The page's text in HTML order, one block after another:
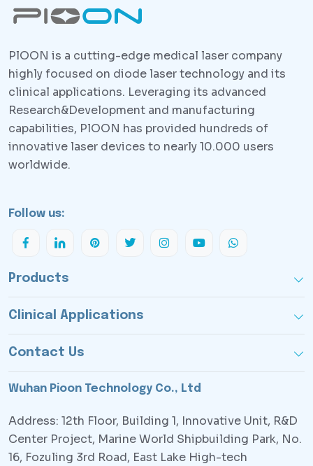
PlOON is a cutting-edge medical laser company
highly focused on diode laser technology and its
clinical applications. Leveraging its advanced
Research&Development and manufacturing
capabilities, PlOON has provided hundreds of
innovative laser devices to nearly 10.000 users
worldwide.
Follow us:
Products
Clinical Applications
Contact Us
Wuhan Pioon Technology Co., Ltd
Address: 12th Floor, Building 1, Innovative Unit, R&D
Center Project, Marine World Shipbuilding Park, No.
16, Fozuling 3rd Road, East Lake High-tech